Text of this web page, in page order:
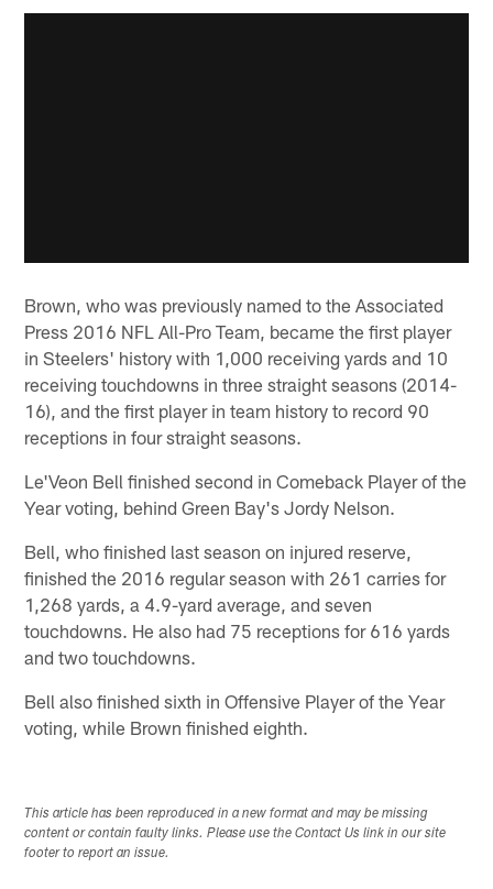
Brown, who was previously named to the Associated
Press 2016 NFL All-Pro Team, became the first player
in Steelers' history with 1,000 receiving yards and 10
receiving touchdowns in three straight seasons (2014-
16), and the first player in team history to record 90
receptions in four straight seasons.
Le'Veon Bell finished second in Comeback Player of the
Year voting, behind Green Bay's Jordy Nelson.
Bell, who finished last season on injured reserve,
finished the 2016 regular season with 261 carries for
1,268 yards, a 4.9-yard average, and seven
touchdowns. He also had 75 receptions for 616 yards
and two touchdowns.
Bell also finished sixth in Offensive Player of the Year
voting, while Brown finished eighth.
This article has been reproduced in a new format and may be missing
content or contain faulty links. Please use the Contact Us link in our site
footer to report an issue.